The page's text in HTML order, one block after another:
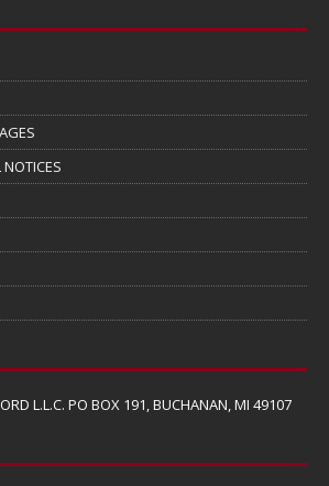
L.L.C. PO BOX 191, BUCHANAN, MI 49107